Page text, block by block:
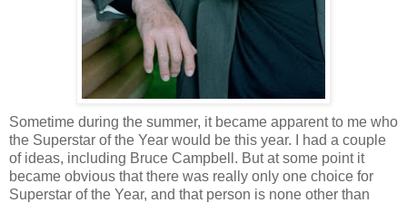
Sometime during the summer, it became apparent to me who
the Superstar of the Year would be this year. I had a couple
of ideas, including Bruce Campbell. But at some point it
became obvious that there was really only one choice for
Superstar of the Year, and that person is none other than